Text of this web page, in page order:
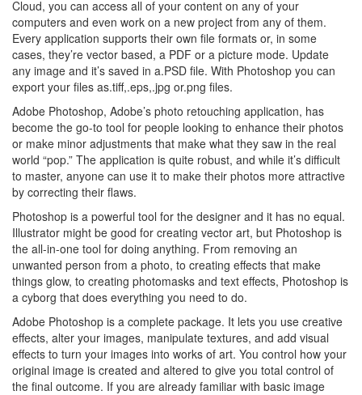
Cloud, you can access all of your content on any of your
computers and even work on a new project from any of them.
Every application supports their own file formats or, in some
cases, they’re vector based, a PDF or a picture mode. Update
any image and it’s saved in a.PSD file. With Photoshop you can
export your files as.tiff,.eps,.jpg or.png files.
Adobe Photoshop, Adobe’s photo retouching application, has
become the go-to tool for people looking to enhance their photos
or make minor adjustments that make what they saw in the real
world “pop.” The application is quite robust, and while it’s difficult
to master, anyone can use it to make their photos more attractive
by correcting their flaws.
Photoshop is a powerful tool for the designer and it has no equal.
Illustrator might be good for creating vector art, but Photoshop is
the all-in-one tool for doing anything. From removing an
unwanted person from a photo, to creating effects that make
things glow, to creating photomasks and text effects, Photoshop is
a cyborg that does everything you need to do.
Adobe Photoshop is a complete package. It lets you use creative
effects, alter your images, manipulate textures, and add visual
effects to turn your images into works of art. You control how your
original image is created and altered to give you total control of
the final outcome. If you are already familiar with basic image